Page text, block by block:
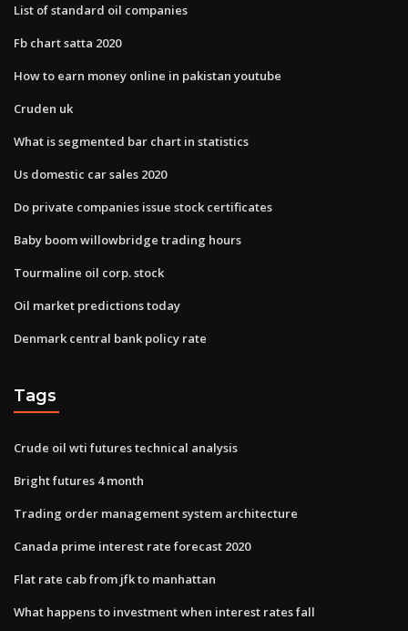
List of standard oil companies
Fb chart satta 2020
How to earn money online in pakistan youtube
Cruden uk
What is segmented bar chart in statistics
Us domestic car sales 2020
Do private companies issue stock certificates
Baby boom willowbridge trading hours
Tourmaline oil corp. stock
Oil market predictions today
Denmark central bank policy rate
Tags
Crude oil wti futures technical analysis
Bright futures 4 month
Trading order management system architecture
Canada prime interest rate forecast 2020
Flat rate cab from jfk to manhattan
What happens to investment when interest rates fall